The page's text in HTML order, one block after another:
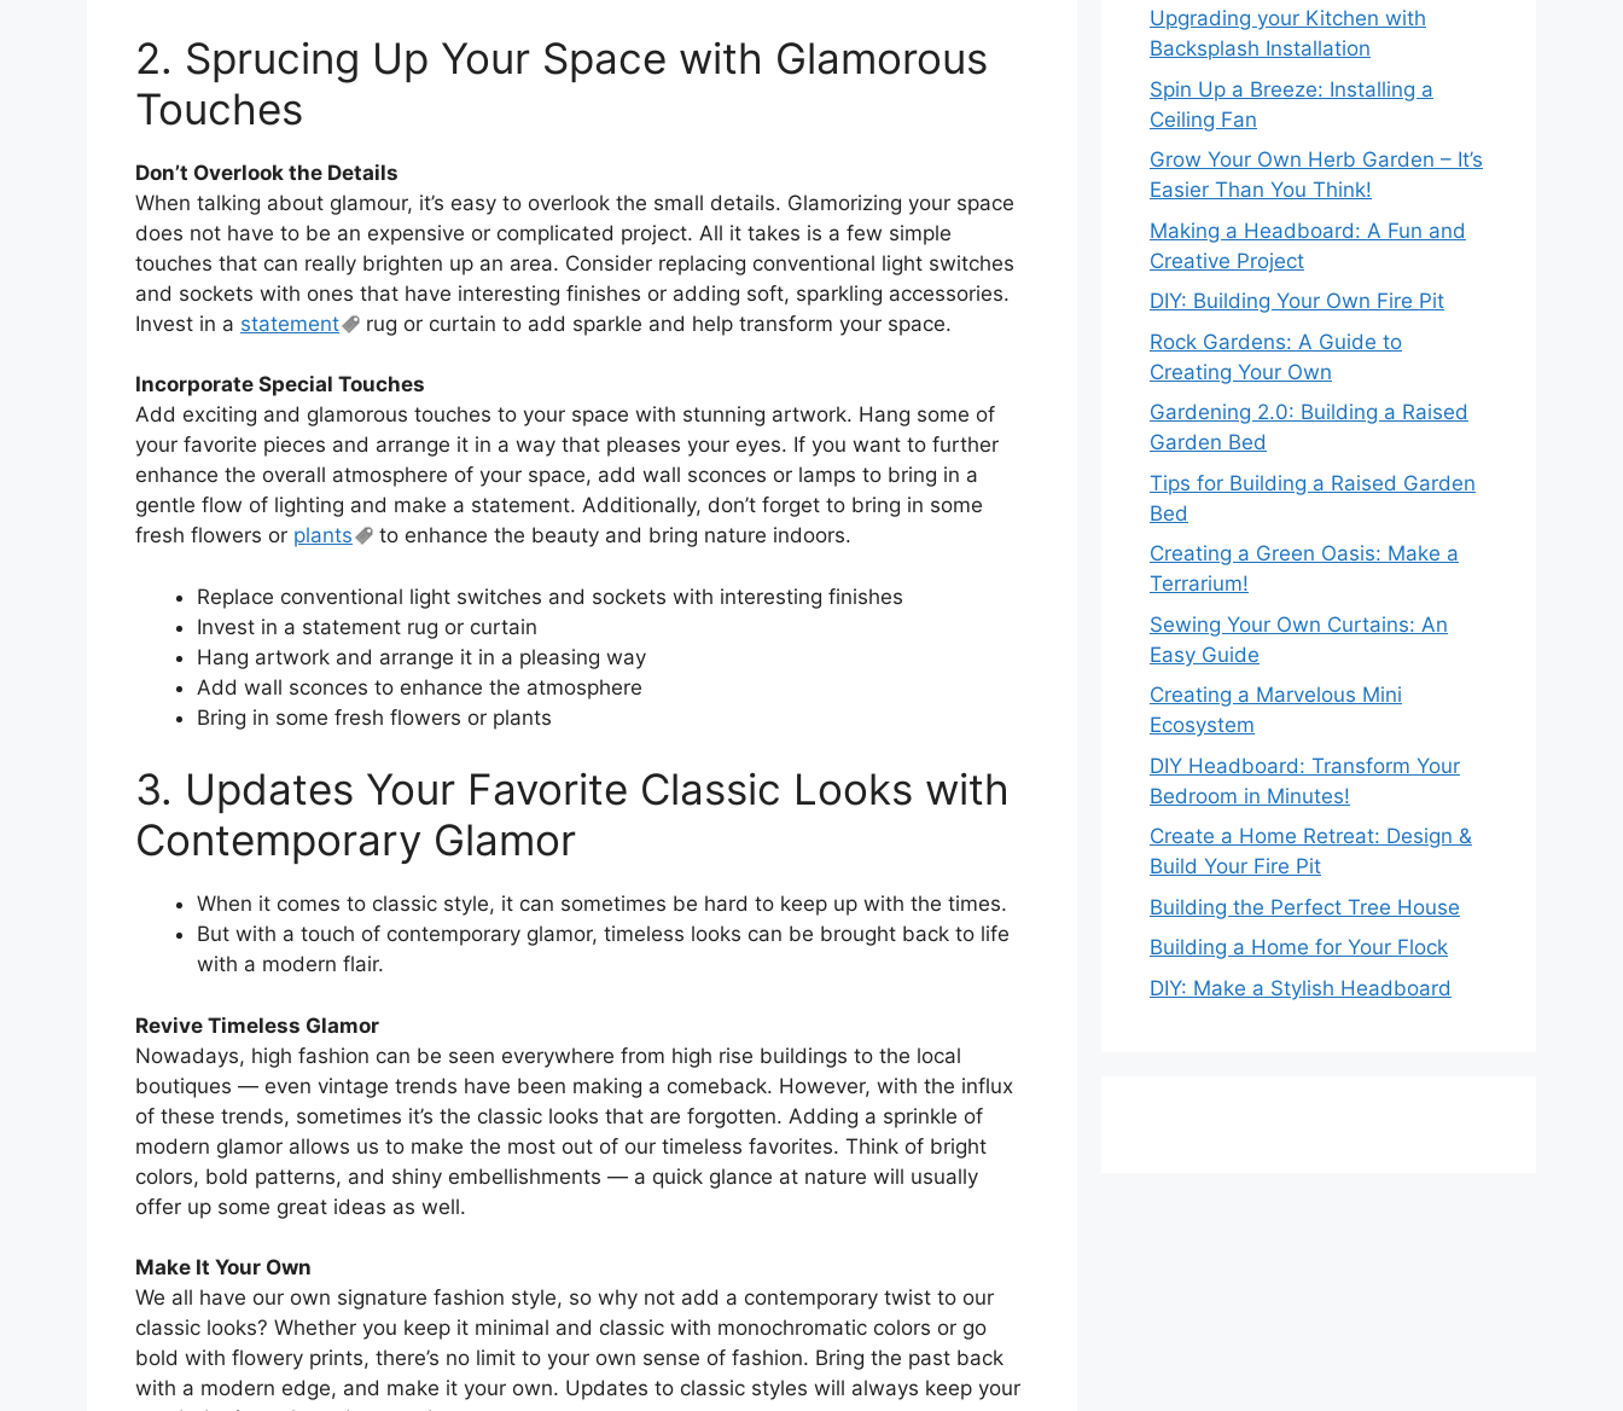
2. Sprucing Up Your Space with Glamorous
Touches
Don’t Overlook the Details
When talking about glamour, it’s easy to overlook the small details. Glamorizing your space
does not have to be an expensive or complicated project. All it takes is a few simple
touches that can really brighten up an area. Consider replacing conventional light switches
and sockets with ones that have interesting finishes or adding soft, sparkling accessories.
Invest in a statement rug or curtain to add sparkle and help transform your space.
Incorporate Special Touches
Add exciting and glamorous touches to your space with stunning artwork. Hang some of
your favorite pieces and arrange it in a way that pleases your eyes. If you want to further
enhance the overall atmosphere of your space, add wall sconces or lamps to bring in a
gentle flow of lighting and make a statement. Additionally, don’t forget to bring in some
fresh flowers or plants to enhance the beauty and bring nature indoors.
Replace conventional light switches and sockets with interesting finishes
Invest in a statement rug or curtain
Hang artwork and arrange it in a pleasing way
Add wall sconces to enhance the atmosphere
Bring in some fresh flowers or plants
3. Updates Your Favorite Classic Looks with
Contemporary Glamor
When it comes to classic style, it can sometimes be hard to keep up with the times.
But with a touch of contemporary glamor, timeless looks can be brought back to life
with a modern flair.
Revive Timeless Glamor
Nowadays, high fashion can be seen everywhere from high rise buildings to the local
boutiques — even vintage trends have been making a comeback. However, with the influx
of these trends, sometimes it’s the classic looks that are forgotten. Adding a sprinkle of
modern glamor allows us to make the most out of our timeless favorites. Think of bright
colors, bold patterns, and shiny embellishments — a quick glance at nature will usually
offer up some great ideas as well.
Make It Your Own
We all have our own signature fashion style, so why not add a contemporary twist to our
classic looks? Whether you keep it minimal and classic with monochromatic colors or go
bold with flowery prints, there’s no limit to your own sense of fashion. Bring the past back
with a modern edge, and make it your own. Updates to classic styles will always keep your
Upgrading your Kitchen with
Backsplash Installation
Spin Up a Breeze: Installing a
Ceiling Fan
Grow Your Own Herb Garden – It’s
Easier Than You Think!
Making a Headboard: A Fun and
Creative Project
DIY: Building Your Own Fire Pit
Rock Gardens: A Guide to
Creating Your Own
Gardening 2.0: Building a Raised
Garden Bed
Tips for Building a Raised Garden
Bed
Creating a Green Oasis: Make a
Terrarium!
Sewing Your Own Curtains: An
Easy Guide
Creating a Marvelous Mini
Ecosystem
DIY Headboard: Transform Your
Bedroom in Minutes!
Create a Home Retreat: Design &
Build Your Fire Pit
Building the Perfect Tree House
Building a Home for Your Flock
DIY: Make a Stylish Headboard